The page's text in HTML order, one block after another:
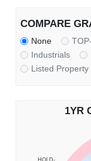
COMPARE
None
Industrials
Listed Property
1YR